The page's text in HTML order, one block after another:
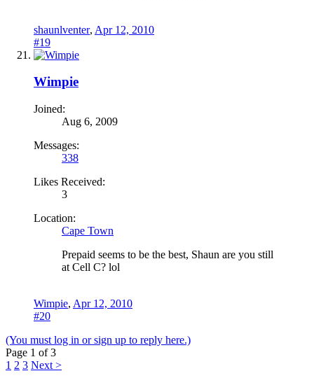
shaunlventer, Apr 12, 2010
#19
Wimpie
Joined:
Aug 6, 2009
Messages:
338
Likes Received:
3
Location:
Cape Town
Prepaid seems to be the best, Shaun are you still
at Cell C? lol
Wimpie, Apr 12, 2010
#20
(You must log in or sign up to reply here.)
Page 1 of 3
1 2 3 Next >